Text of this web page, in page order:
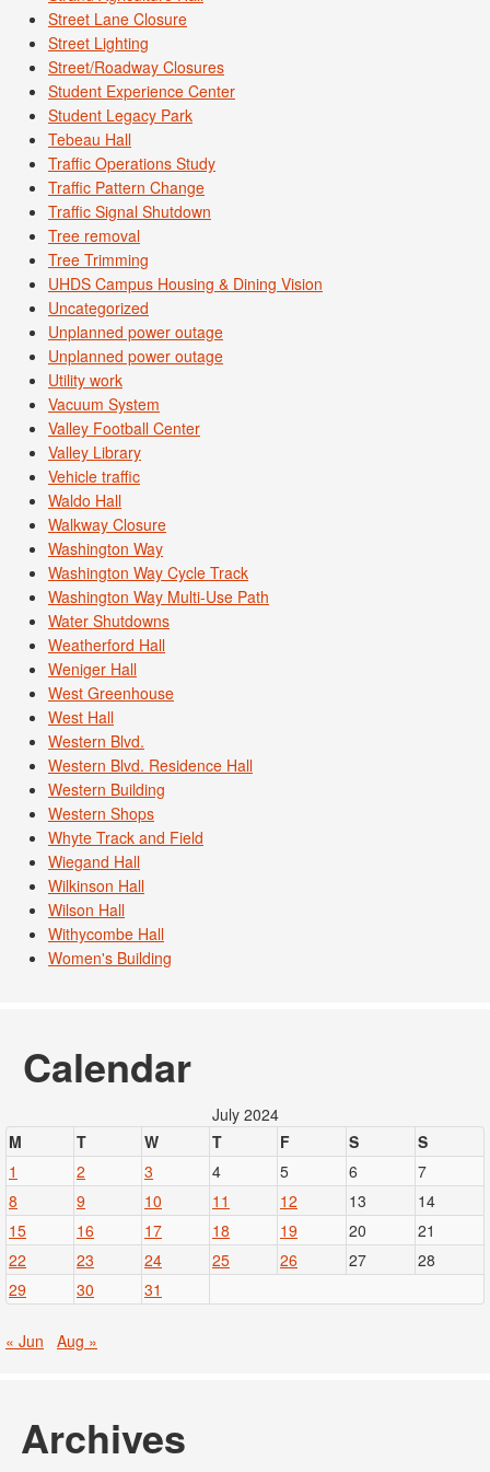
Street Lane Closure
Street Lighting
Street/Roadway Closures
Student Experience Center
Student Legacy Park
Tebeau Hall
Traffic Operations Study
Traffic Pattern Change
Traffic Signal Shutdown
Tree removal
Tree Trimming
UHDS Campus Housing & Dining Vision
Uncategorized
Unplanned power outage
Unplanned power outage
Utility work
Vacuum System
Valley Football Center
Valley Library
Vehicle traffic
Waldo Hall
Walkway Closure
Washington Way
Washington Way Cycle Track
Washington Way Multi-Use Path
Water Shutdowns
Weatherford Hall
Weniger Hall
West Greenhouse
West Hall
Western Blvd.
Western Blvd. Residence Hall
Western Building
Western Shops
Whyte Track and Field
Wiegand Hall
Wilkinson Hall
Wilson Hall
Withycombe Hall
Women's Building
Calendar
July 2024
M
T W T F S
S
1
2 3 4 5 6
7
8
9 10 11 12 13
14
15
16 17 18 19 20
21
22
23 24 25 26 27
28
29
30 31
« Jun Aug »
Archives